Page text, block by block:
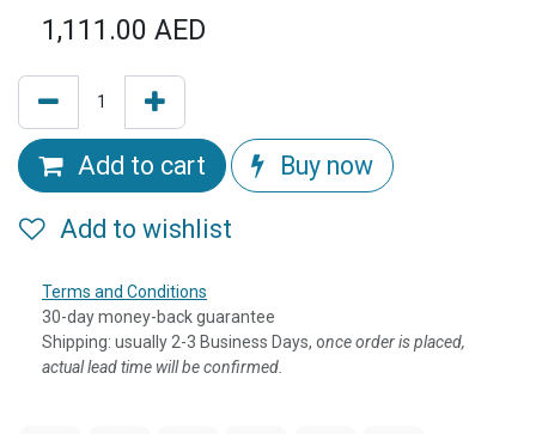
1,111.00 AED
Add to cart Buy now
Add to wishlist
Terms and Conditions
30-day money-back guarantee
Shipping: usually 2-3 Business Days, once order is placed,
actual lead time will be confirmed.